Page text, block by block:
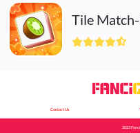
Tile
Contact Us
2023